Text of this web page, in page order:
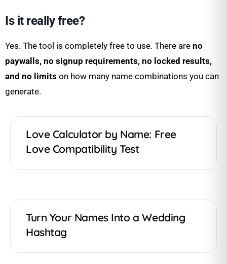
Is it really free?
Yes. The tool is completely free to use. There are no
paywalls, no signup requirements, no locked results,
and no limits on how many name combinations you can
generate.
Love Calculator by Name: Free
Love Compatibility Test
Turn Your Names Into a Wedding
Hashtag